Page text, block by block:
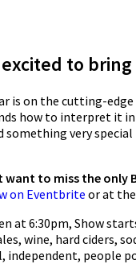
to bring
is on the cutting-
how to interpret it in
something very
want to miss the only
on Eventbrite or at
at 6:30pm, Show
wine, hard ciders,
independent, people